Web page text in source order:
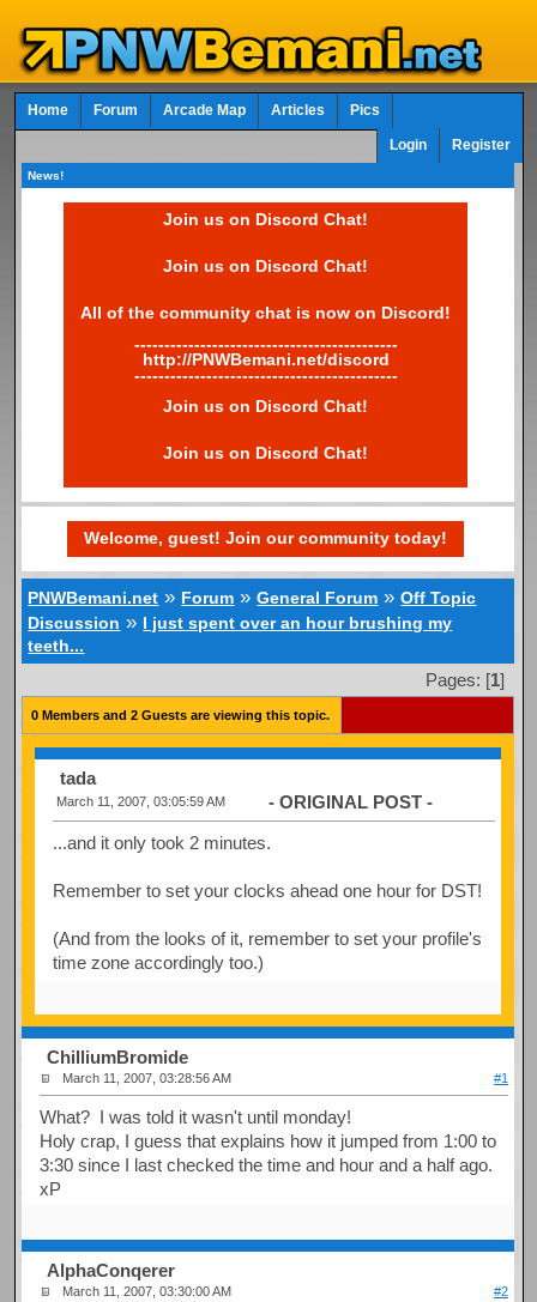
Home Forum Arcade Map Articles Pics
Login Register
News!
Join us on Discord Chat!
Join us on Discord Chat!
All of the community chat is now on Discord!
--------------------------------------------
http://PNWBemani.net/discord
--------------------------------------------
Join us on Discord Chat!
Join us on Discord Chat!
Welcome, guest! Join our community today!
PNWBemani.net » Forum »General Forum »Off Topic
Discussion » I just spent over an hour brushing my
teeth...
Pages: [1]
0 Members and 2 Guests are viewing this topic.
tada
March 11, 2007, 03:05:59 AM - ORIGINAL POST -
...and it only took 2 minutes.
Remember to set your clocks ahead one hour for DST!
(And from the looks of it, remember to set your profile's
time zone accordingly too.)
ChilliumBromide
March 11, 2007, 03:28:56 AM #1
What? I was told it wasn't until monday!
Holy crap, I guess that explains how it jumped from 1:00 to
3:30 since I last checked the time and hour and a half ago.
xP
AlphaConqerer
March 11, 2007, 03:30:00 AM #2